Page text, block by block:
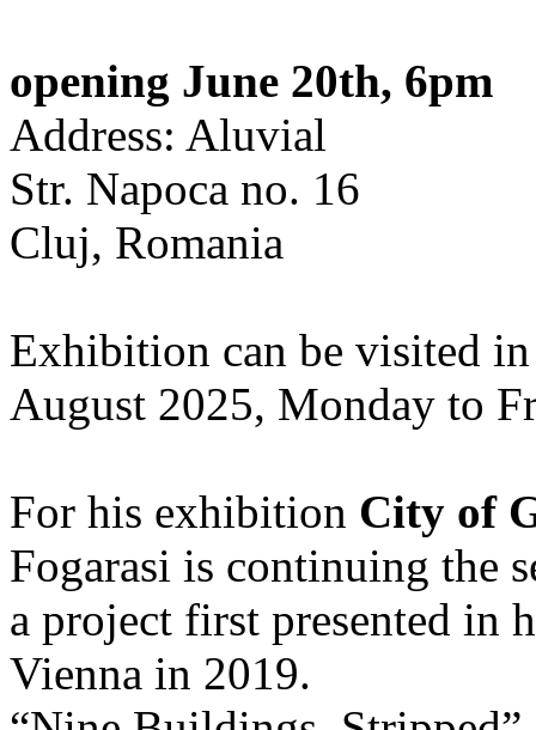
opening June 20th, 6pm
Address: Aluvial
Str. Napoca no. 16
Cluj, Romania
Exhibition can be visited
August 2025, Monday to
For his exhibition City of
Fogarasi is continuing the
a project first presented in
Vienna in 2019.